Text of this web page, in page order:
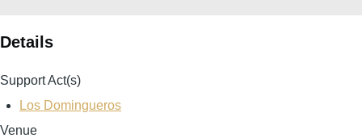
Details
Support Act(s)
Los Domingueros
Venue